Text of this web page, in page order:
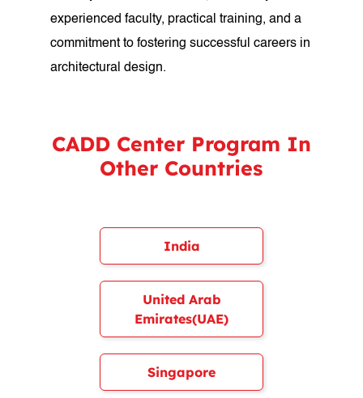
experienced faculty, practical training, and a
commitment to fostering successful careers in
architectural design.
CADD Center Program In
Other Countries
India
United Arab
Emirates(UAE)
Singapore